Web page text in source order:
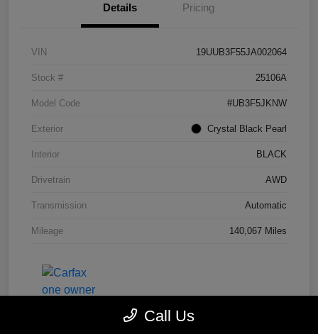
Details Pricing
VIN 19UUB3F55JA002064
Stock # 25106A
Model Code #UB3F5JKNW
Exterior Crystal Black Pearl
Interior BLACK
Drivetrain AWD
Transmission Automatic
Mileage 140,067 Miles
Call Us